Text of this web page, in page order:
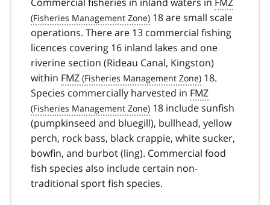
18 are small scale
operations. There are 13 commercial fishing
licences covering 16 inland lakes and one
riverine section (Rideau Canal, Kingston)
within FMZ
18.
Species commercially harvested in FMZ
18 include sunfish
(pumpkinseed and bluegill), bullhead, yellow
perch, rock bass, black crappie, white sucker,
bowfin, and burbot (ling). Commercial food
fish species also include certain non-
traditional sport fish species.